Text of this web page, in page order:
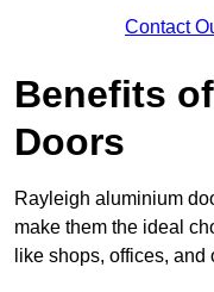
Contact
Benefits
Doors
Rayleigh aluminium
make them the ideal
like shops, offices, and